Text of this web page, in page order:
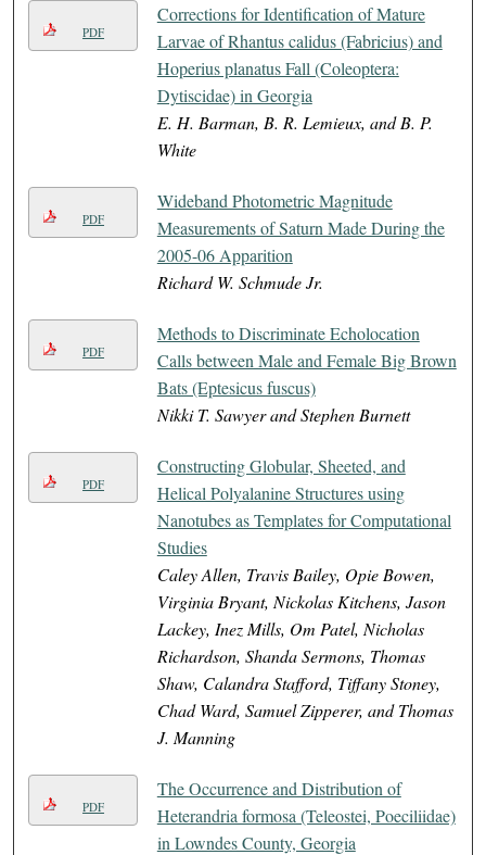
PDF
Corrections for Identification of Mature
Larvae of Rhantus calidus (Fabricius) and
Hoperius planatus Fall (Coleoptera:
Dytiscidae) in Georgia
E. H. Barman, B. R. Lemieux, and B. P.
White
PDF
Wideband Photometric Magnitude
Measurements of Saturn Made During the
2005-06 Apparition
Richard W. Schmude Jr.
PDF
Methods to Discriminate Echolocation
Calls between Male and Female Big Brown
Bats (Eptesicus fuscus)
Nikki T. Sawyer and Stephen Burnett
PDF
Constructing Globular, Sheeted, and
Helical Polyalanine Structures using
Nanotubes as Templates for Computational
Studies
Caley Allen, Travis Bailey, Opie Bowen,
Virginia Bryant, Nickolas Kitchens, Jason
Lackey, Inez Mills, Om Patel, Nicholas
Richardson, Shanda Sermons, Thomas
Shaw, Calandra Stafford, Tiffany Stoney,
Chad Ward, Samuel Zipperer, and Thomas
J. Manning
PDF
The Occurrence and Distribution of
Heterandria formosa (Teleostei, Poeciliidae)
in Lowndes County, Georgia